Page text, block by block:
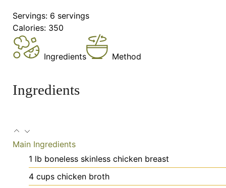
Servings: 6 servings
Calories: 350
Ingredients Method
Ingredients
Main Ingredients
1 lb boneless skinless chicken breast
4 cups chicken broth